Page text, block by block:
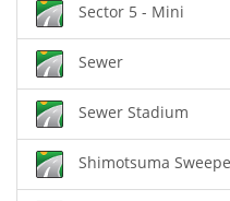
Sector 5 - Mini
Sewer
Sewer Stadium
Shimotsuma